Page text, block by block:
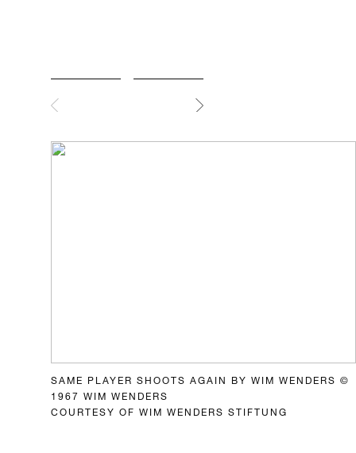
COURTESY OF WIM WENDERS STIFTUNG
SAME PLAYER SHOOTS AGAIN BY WIM WENDERS ©
1967 WIM WENDERS